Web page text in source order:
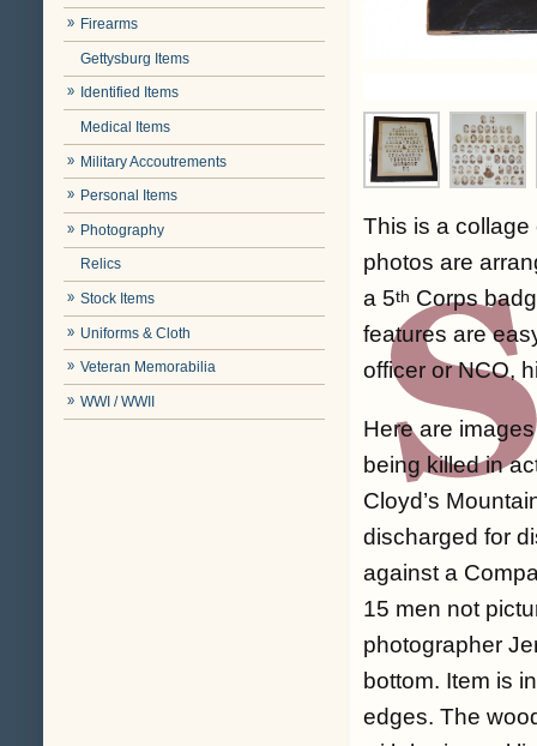
Firearms
Gettysburg Items
Identified Items
Medical Items
Military Accoutrements
Personal Items
Photography
Relics
Stock Items
Uniforms & Cloth
Veteran Memorabilia
WWI / WWII
This is a
photos are
a 5th Corps
features are
officer or NCO,
Here are
being killed in
Cloyd’s
discharged for
against a
15 men not
photographer
bottom. Item is
edges. The